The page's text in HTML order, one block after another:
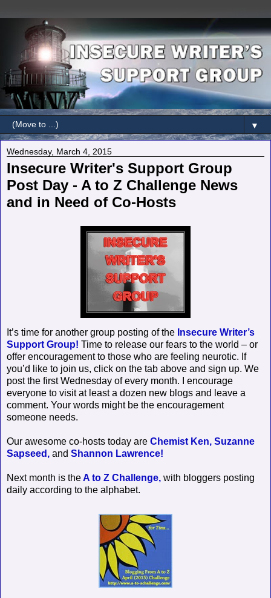
▼
Wednesday, March 4, 2015
Insecure Writer's Support Group
Post Day - A to Z Challenge News
and in Need of Co-Hosts
It’s time for another group posting of the Insecure Writer’s
Support Group! Time to release our fears to the world – or
offer encouragement to those who are feeling neurotic. If
you’d like to join us, click on the tab above and sign up. We
post the first Wednesday of every month. I encourage
everyone to visit at least a dozen new blogs and leave a
comment. Your words might be the encouragement
someone needs.
Our awesome co-hosts today are Chemist Ken, Suzanne
Sapseed, and Shannon Lawrence!
Next month is the A to Z Challenge, with bloggers posting
daily according to the alphabet.